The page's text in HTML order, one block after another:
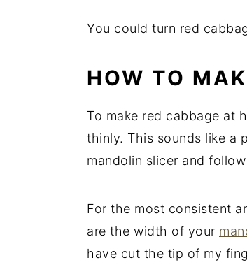
You could turn red
HOW TO
To make red cabbage at
thinly. This sounds like a
mandolin slicer and
For the most consistent
are the width of your
have cut the tip of my